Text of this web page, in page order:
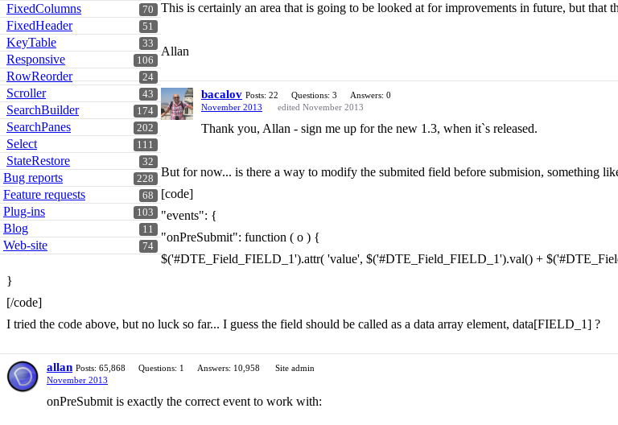
70
FixedColumns
51
FixedHeader
33
KeyTable
106
Responsive
24
RowReorder
43
Scroller
174
SearchBuilder
202
SearchPanes
111
Select
32
StateRestore
228
Bug reports
68
Feature requests
103
Plug-ins
11
Blog
74
Web-site
This is certainly an area that is going to be looked at for improvements in future, but that
Allan
bacalov Posts: 22 Questions: 3
Answers: 0
November 2013
edited November 2013
Thank you, Allan - sign me up for the new 1.3, when it`s released.
But for now... is there a way to modify the submited field before submision, something
[code]
"events": {
"onPreSubmit": function ( o ) {
$('#DTE_Field_FIELD_1').attr( 'value', $('#DTE_Field_FIELD_1').val() +
}
[/code]
I tried the code above, but no luck so far... I guess the field should be called as a data array element, data[FIELD_1] ?
allan Posts: 65,868 Questions: 1 Answers: 10,958
Site admin
November 2013
onPreSubmit is exactly the correct event to work with: